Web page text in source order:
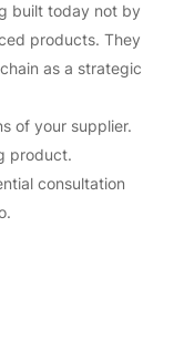
built today not by
products. They
as a strategic
of your supplier.
product.
consultation